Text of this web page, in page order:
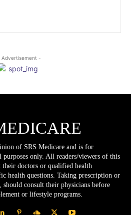
Advertisement -
of SRS Medicare and is for
only. All readers/viewers of this
their doctors or qualified health
health questions. Taking prescription or
should consult their physicians before
or lifestyle programs.